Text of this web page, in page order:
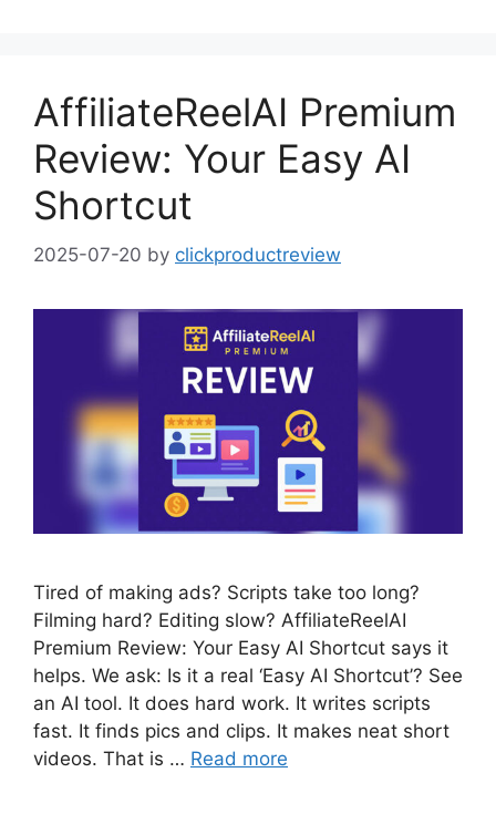
AffiliateReelAI Premium
Review: Your Easy AI
Shortcut
2025-07-20 by clickproductreview
Tired of making ads? Scripts take too long?
Filming hard? Editing slow? AffiliateReelAI
Premium Review: Your Easy AI Shortcut says it
helps. We ask: Is it a real ‘Easy AI Shortcut’? See
an AI tool. It does hard work. It writes scripts
fast. It finds pics and clips. It makes neat short
videos. That is … Read more